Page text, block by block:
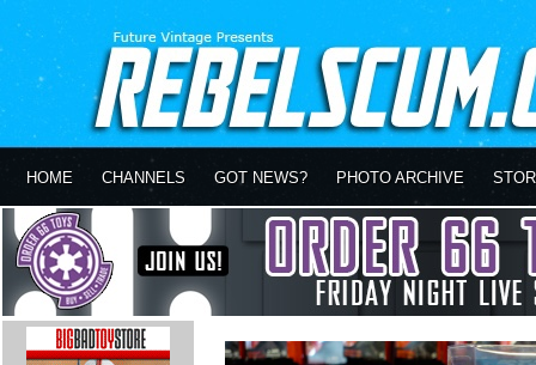
HOME CHANNELS GOT NEWS? PHOTO ARCHIVE